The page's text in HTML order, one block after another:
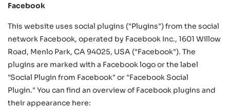
Facebook
This website uses social plugins ("Plugins") from the social
network Facebook, operated by Facebook Inc., 1601 Willow
Road, Menlo Park, CA 94025, USA ("Facebook"). The
plugins are marked with a Facebook logo or the label
"Social Plugin from Facebook" or "Facebook Social
Plugin." You can find an overview of Facebook plugins and
their appearance here: